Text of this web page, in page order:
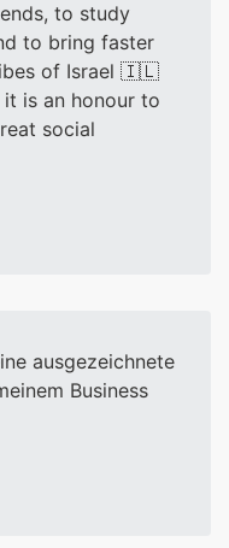
to study
to bring faster
of Israel 🇮🇱
is an honour to
social
ausgezeichnete
Business